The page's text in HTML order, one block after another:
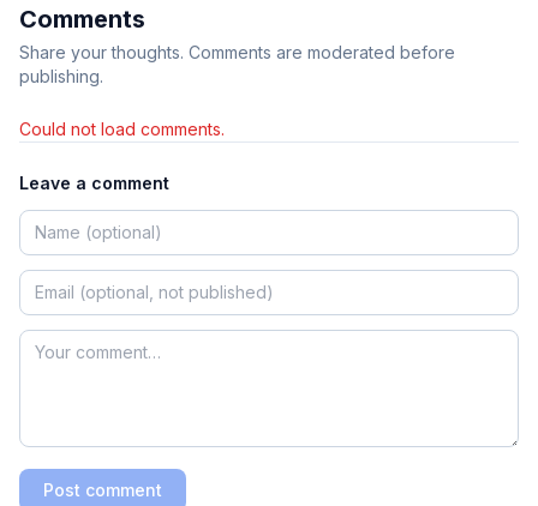
Comments
Share your thoughts. Comments are moderated before
publishing.
Could not load comments.
Leave a comment
Post comment